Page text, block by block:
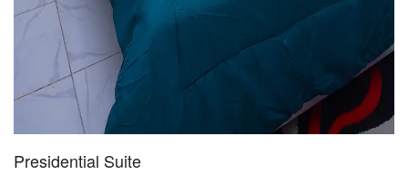
Presidential Suite